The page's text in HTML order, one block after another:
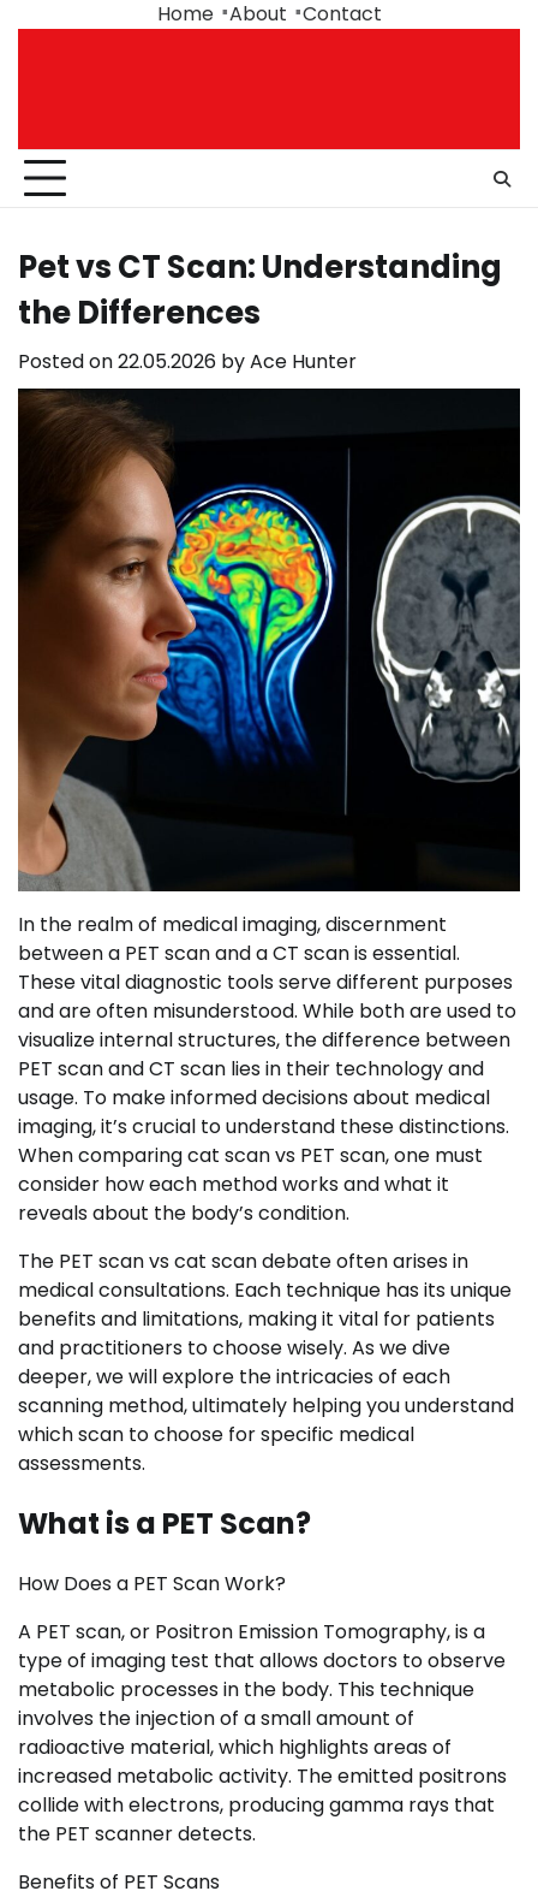
Home About Contact
Pet vs CT Scan: Understanding
the Differences
Posted on22.05.2026 byAce Hunter
In the realm of medical imaging, discernment
between a PET scan and a CT scan is essential.
These vital diagnostic tools serve different purposes
and are often misunderstood. While both are used to
visualize internal structures, the difference between
PET scan and CT scan lies in their technology and
usage. To make informed decisions about medical
imaging, it’s crucial to understand these distinctions.
When comparing cat scan vs PET scan, one must
consider how each method works and what it
reveals about the body’s condition.
The PET scan vs cat scan debate often arises in
medical consultations. Each technique has its unique
benefits and limitations, making it vital for patients
and practitioners to choose wisely. As we dive
deeper, we will explore the intricacies of each
scanning method, ultimately helping you understand
which scan to choose for specific medical
assessments.
What is a PET Scan?
How Does a PET Scan Work?
A PET scan, or Positron Emission Tomography, is a
type of imaging test that allows doctors to observe
metabolic processes in the body. This technique
involves the injection of a small amount of
radioactive material, which highlights areas of
increased metabolic activity. The emitted positrons
collide with electrons, producing gamma rays that
the PET scanner detects.
Benefits of PET Scans